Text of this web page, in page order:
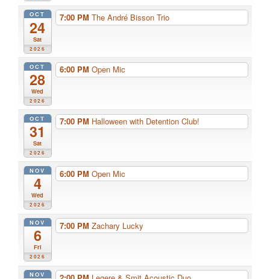
OCT
24
Sat
2026
7:00 PM The André Bisson Trio
OCT
28
Wed
2026
6:00 PM Open Mic
OCT
31
Sat
2026
7:00 PM Halloween with Detention Club!
NOV
4
Wed
2026
6:00 PM Open Mic
NOV
6
Fri
2026
7:00 PM Zachary Lucky
NOV